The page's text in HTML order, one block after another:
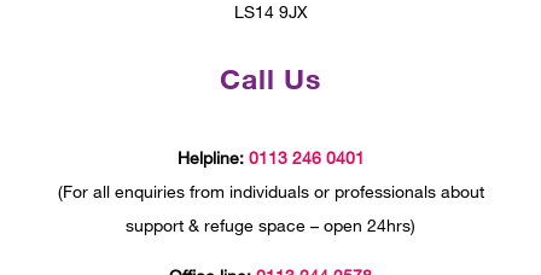
LS14 9JX
Call Us
Helpline: 0113 246 0401
(For all enquiries from individuals or professionals about
support & refuge space – open 24hrs)